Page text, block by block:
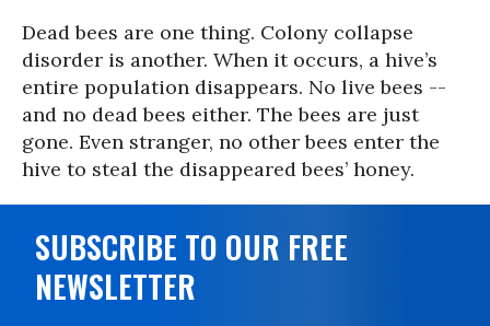
Dead bees are one thing. Colony collapse
disorder is another. When it occurs, a hive’s
entire population disappears. No live bees --
and no dead bees either. The bees are just
gone. Even stranger, no other bees enter the
hive to steal the disappeared bees’ honey.
SUBSCRIBE TO OUR FREE
NEWSLETTER